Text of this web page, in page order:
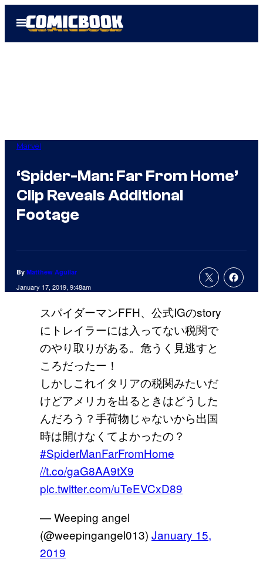
Open
Menu
Marvel
‘Spider-Man: Far From Home’
Clip Reveals Additional
Footage
By Matthew Aguilar
January 17, 2019, 9:48am
スパイダーマンFFH、公式IGのstory
にトレイラーには入ってない税関で
のやり取りがある。危うく見逃すと
ころだったー！
しかしこれイタリアの税関みたいだ
けどアメリカを出るときはどうした
んだろう？手荷物じゃないから出国
時は開けなくてよかったの？
#SpiderManFarFromHome
//t.co/gaG8AA9tX9
pic.twitter.com/uTeEVCxD89
— Weeping angel
(@weepingangel013) January 15,
2019